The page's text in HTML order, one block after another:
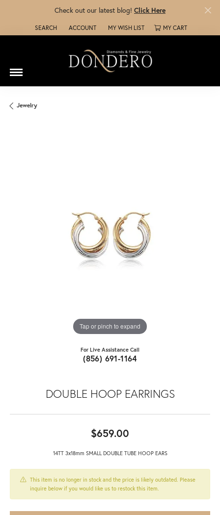
Check out our latest blog! Click Here
SEARCH
TOGGLE TOOLBAR SEARCH MENU
ACCOUNT
TOGGLE MY ACCOUNT MENU
MY WISH LIST
TOGGLE MY WISH LISTMY CART
Jewelry
Tap or pinch to expand
For Live Assistance Call
(856) 691-1164
DOUBLE HOOP EARRINGS
$659.00
14TT 3x18mm SMALL DOUBLE TUBE HOOP EARS
This item is no longer in stock and the price is likely outdated. Please
inquire below if you would like us to restock this item.